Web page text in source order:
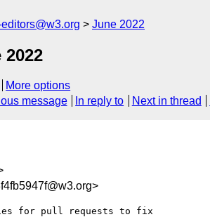
June 2022
More options
message In reply to Next in thread
for pull requests to fix